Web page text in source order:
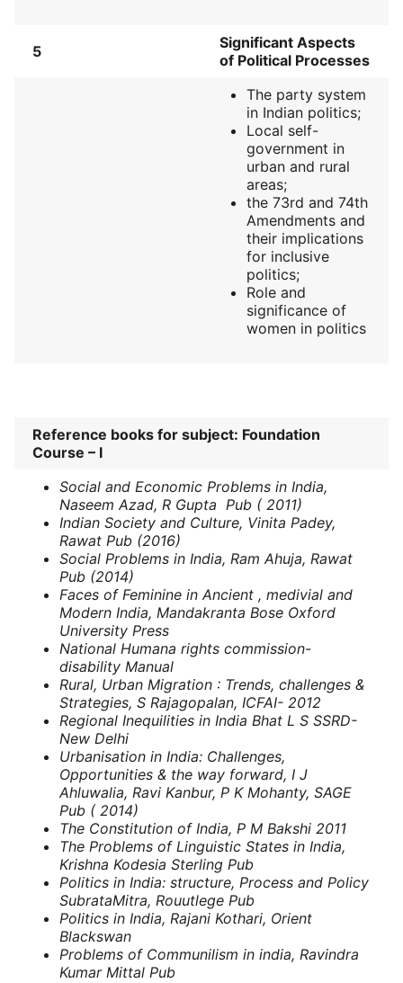
5
Significant Aspects
of Political Processes
The party system
in Indian politics;
Local self-
government in
urban and rural
areas;
the 73rd and 74th
Amendments and
their implications
for inclusive
politics;
Role and
significance of
women in politics
Reference books for subject: Foundation
Course – I
Social and Economic Problems in India,
Naseem Azad, R Gupta Pub ( 2011)
Indian Society and Culture, Vinita Padey,
Rawat Pub (2016)
Social Problems in India, Ram Ahuja, Rawat
Pub (2014)
Faces of Feminine in Ancient , medivial and
Modern India, Mandakranta Bose Oxford
University Press
National Humana rights commission-
disability Manual
Rural, Urban Migration : Trends, challenges &
Strategies, S Rajagopalan, ICFAI- 2012
Regional Inequilities in India Bhat L S SSRD-
New Delhi
Urbanisation in India: Challenges,
Opportunities & the way forward, I J
Ahluwalia, Ravi Kanbur, P K Mohanty, SAGE
Pub ( 2014)
The Constitution of India, P M Bakshi 2011
The Problems of Linguistic States in India,
Krishna Kodesia Sterling Pub
Politics in India: structure, Process and Policy
SubrataMitra, Rouutlege Pub
Politics in India, Rajani Kothari, Orient
Blackswan
Problems of Communilism in india, Ravindra
Kumar Mittal Pub